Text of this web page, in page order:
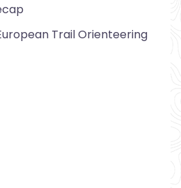
Trail Orienteering